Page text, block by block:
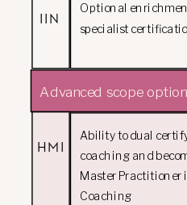
Optional
specialist
IIN
Ability to dual
coaching and
Master Practitioner
Coaching
Advanced scope
HMI